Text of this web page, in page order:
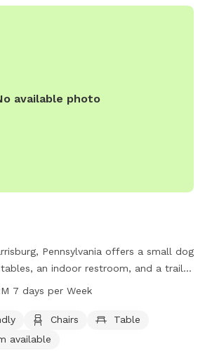
available photo
Pennsylvania offers a small dog
an indoor restroom, and a trail
park is open from 6AM to 7PM
call 717-221-0292, or email
.
6 AM–7 PM 7 days per Week
Chairs
Table
available